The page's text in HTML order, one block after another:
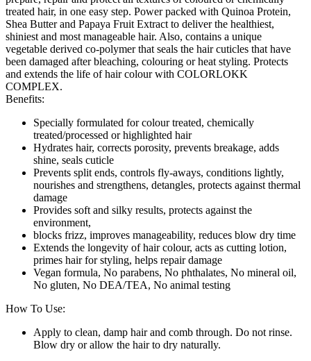
treated hair, in one easy step. Power packed with Quinoa Protein,
Shea Butter and Papaya Fruit Extract to deliver the healthiest,
shiniest and most manageable hair. Also, contains a unique
vegetable derived co-polymer that seals the hair cuticles that have
been damaged after bleaching, colouring or heat styling. Protects
and extends the life of hair colour with COLORLOKK
COMPLEX.
Benefits:
Specially formulated for colour treated, chemically
treated/processed or highlighted hair
Hydrates hair, corrects porosity, prevents breakage, adds
shine, seals cuticle
Prevents split ends, controls fly-aways, conditions lightly,
nourishes and strengthens, detangles, protects against thermal
damage
Provides soft and silky results, protects against the
environment,
blocks frizz, improves manageability, reduces blow dry time
Extends the longevity of hair colour, acts as cutting lotion,
primes hair for styling, helps repair damage
Vegan formula, No parabens, No phthalates, No mineral oil,
No gluten, No DEA/TEA, No animal testing
How To Use:
Apply to clean, damp hair and comb through. Do not rinse.
Blow dry or allow the hair to dry naturally.